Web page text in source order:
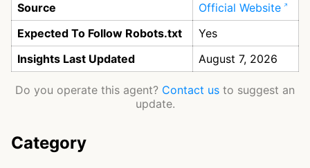
Source
Official Website
Expected To Follow Robots.txt
Yes
Insights Last Updated
August 7, 2026
Do you operate this agent? Contact us to suggest an
update.
Category